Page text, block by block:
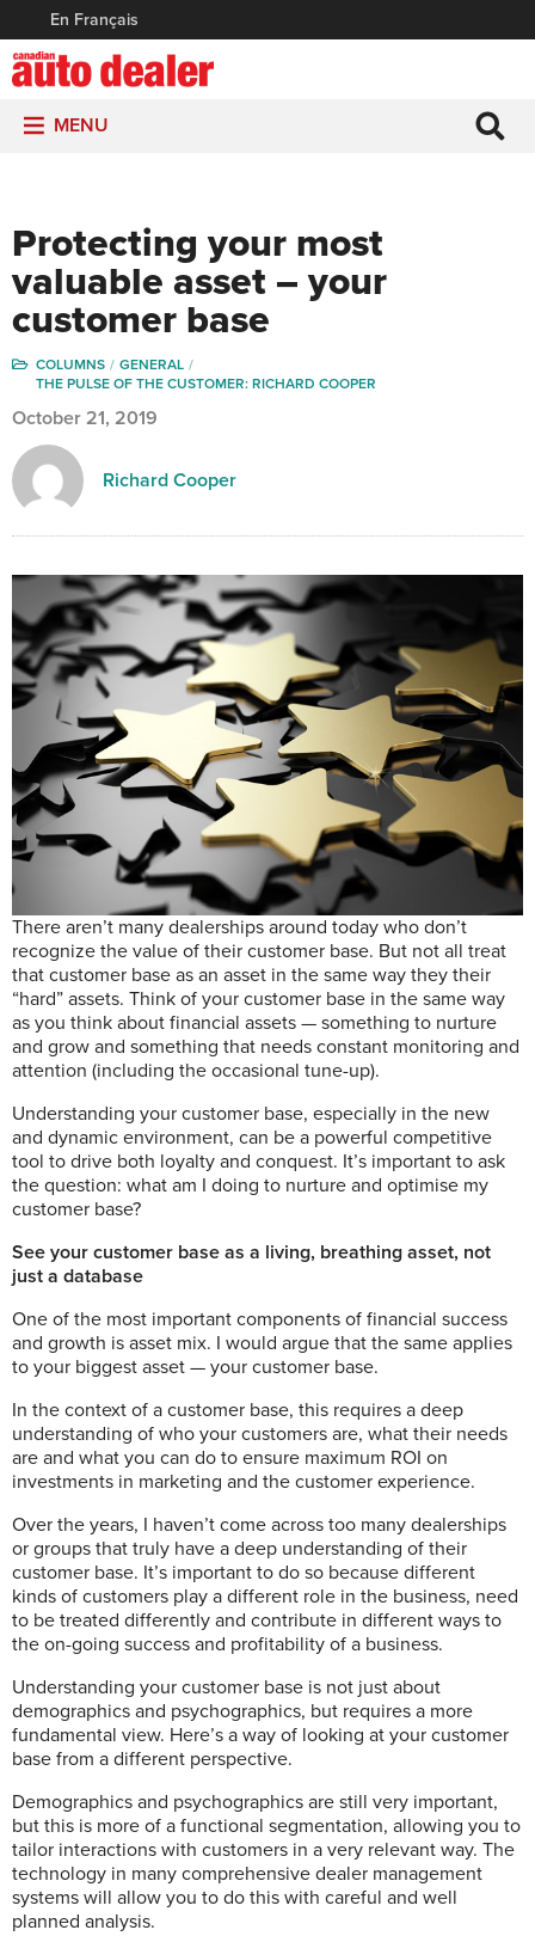
En Français
MENU
Protecting your most
valuable asset – your
customer base
COLUMNS
GENERAL
THE PULSE OF THE CUSTOMER: RICHARD COOPER
October 21, 2019
Richard Cooper
There aren’t many dealerships around today who don’t
recognize the value of their customer base. But not all treat
that customer base as an asset in the same way they their
“hard” assets. Think of your customer base in the same way
as you think about financial assets — something to nurture
and grow and something that needs constant monitoring and
attention (including the occasional tune-up).
Understanding your customer base, especially in the new
and dynamic environment, can be a powerful competitive
tool to drive both loyalty and conquest. It’s important to ask
the question: what am I doing to nurture and optimise my
customer base?
See your customer base as a living, breathing asset, not
just a database
One of the most important components of financial success
and growth is asset mix. I would argue that the same applies
to your biggest asset — your customer base.
In the context of a customer base, this requires a deep
understanding of who your customers are, what their needs
are and what you can do to ensure maximum ROI on
investments in marketing and the customer experience.
Over the years, I haven’t come across too many dealerships
or groups that truly have a deep understanding of their
customer base. It’s important to do so because different
kinds of customers play a different role in the business, need
to be treated differently and contribute in different ways to
the on-going success and profitability of a business.
Understanding your customer base is not just about
demographics and psychographics, but requires a more
fundamental view. Here’s a way of looking at your customer
base from a different perspective.
Demographics and psychographics are still very important,
but this is more of a functional segmentation, allowing you to
tailor interactions with customers in a very relevant way. The
technology in many comprehensive dealer management
systems will allow you to do this with careful and well
planned analysis.